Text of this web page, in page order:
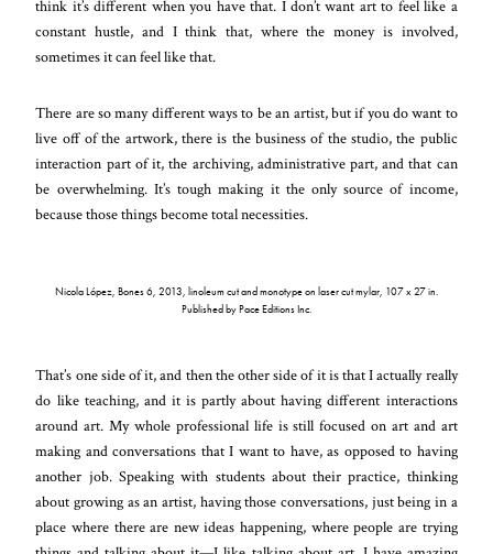
think it’s different when you have that. I don’t want art to feel like a
constant hustle, and I think that, where the money is involved,
sometimes it can feel like that.
There are so many different ways to be an artist, but if you do want to
live off of the artwork, there is the business of the studio, the public
interaction part of it, the archiving, administrative part, and that can
be overwhelming. It’s tough making it the only source of income,
because those things become total necessities.
Nicola López, Bones 6, 2013, linoleum cut and monotype on laser cut mylar, 107 x 27 in.
Published by Pace Editions Inc.
That’s one side of it, and then the other side of it is that I actually really
do like teaching, and it is partly about having different interactions
around art. My whole professional life is still focused on art and art
making and conversations that I want to have, as opposed to having
another job. Speaking with students about their practice, thinking
about growing as an artist, having those conversations, just being in a
place where there are new ideas happening, where people are trying